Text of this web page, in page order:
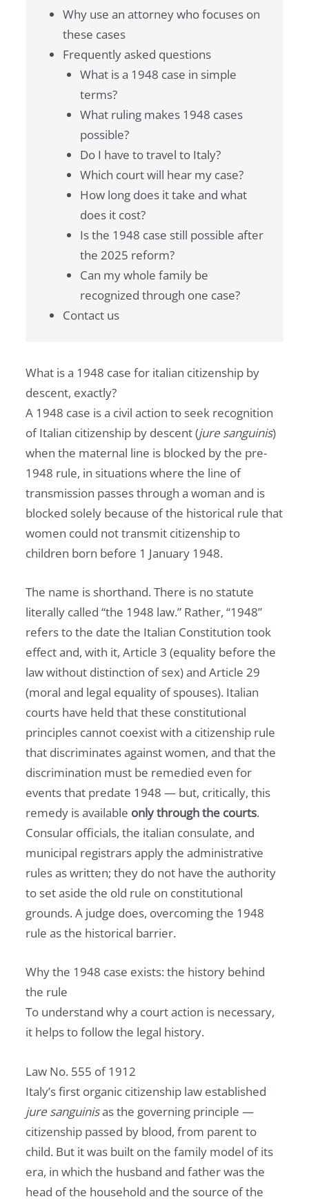
Why use an attorney who focuses on
these cases
Frequently asked questions
What is a 1948 case in simple
terms?
What ruling makes 1948 cases
possible?
Do I have to travel to Italy?
Which court will hear my case?
How long does it take and what
does it cost?
Is the 1948 case still possible after
the 2025 reform?
Can my whole family be
recognized through one case?
Contact us
What is a 1948 case for italian citizenship by
descent, exactly?
A 1948 case is a civil action to seek recognition
of Italian citizenship by descent (jure sanguinis)
when the maternal line is blocked by the pre-
1948 rule, in situations where the line of
transmission passes through a woman and is
blocked solely because of the historical rule that
women could not transmit citizenship to
children born before 1 January 1948.
The name is shorthand. There is no statute
literally called “the 1948 law.” Rather, “1948”
refers to the date the Italian Constitution took
effect and, with it, Article 3 (equality before the
law without distinction of sex) and Article 29
(moral and legal equality of spouses). Italian
courts have held that these constitutional
principles cannot coexist with a citizenship rule
that discriminates against women, and that the
discrimination must be remedied even for
events that predate 1948 — but, critically, this
remedy is available only through the courts.
Consular officials, the italian consulate, and
municipal registrars apply the administrative
rules as written; they do not have the authority
to set aside the old rule on constitutional
grounds. A judge does, overcoming the 1948
rule as the historical barrier.
Why the 1948 case exists: the history behind
the rule
To understand why a court action is necessary,
it helps to follow the legal history.
Law No. 555 of 1912
Italy’s first organic citizenship law established
jure sanguinisas the governing principle —
citizenship passed by blood, from parent to
child. But it was built on the family model of its
era, in which the husband and father was the
head of the household and the source of the